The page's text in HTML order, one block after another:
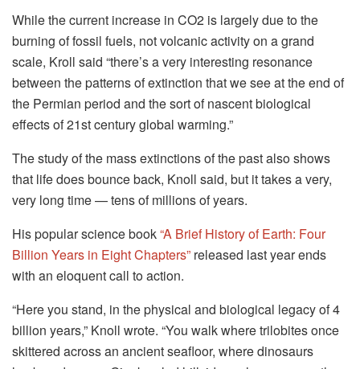
While the current increase in CO2 is largely due to the
burning of fossil fuels, not volcanic activity on a grand
scale, Kroll said “there’s a very interesting resonance
between the patterns of extinction that we see at the end of
the Permian period and the sort of nascent biological
effects of 21st century global warming.”
The study of the mass extinctions of the past also shows
that life does bounce back, Knoll said, but it takes a very,
very long time — tens of millions of years.
His popular science book“A Brief History of Earth: Four
Billion Years in Eight Chapters” released last year ends
with an eloquent call to action.
“Here you stand, in the physical and biological legacy of 4
billion years,” Knoll wrote. “You walk where trilobites once
skittered across an ancient seafloor, where dinosaurs